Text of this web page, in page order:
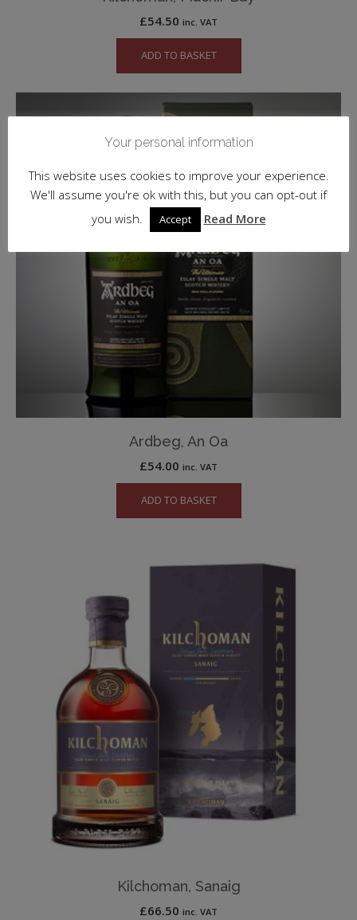
£54.50 inc. VAT
ADD TO BASKET
Ardbeg, An Oa
£54.00 inc. VAT
ADD TO BASKET
Kilchoman, Sanaig
£66.50 inc. VAT
Your personal information
This website uses cookies to improve your experience.
We'll assume you're ok with this, but you can opt-out if
you wish.
Accept Read More